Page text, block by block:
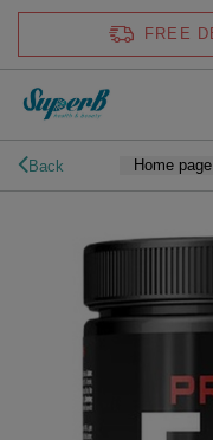
FREE
Back Home page